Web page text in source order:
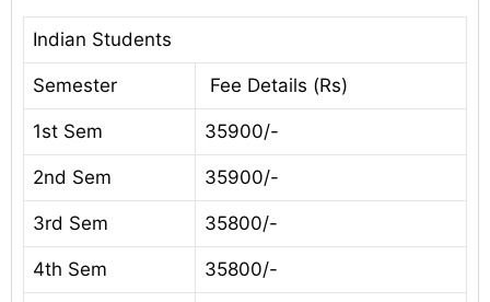
Indian Students
Semester Fee Details (Rs)
1st Sem 35900/-
2nd Sem 35900/-
3rd Sem 35800/-
4th Sem 35800/-